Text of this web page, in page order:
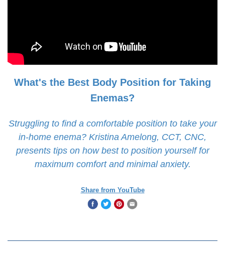
What's the Best Body Position for Taking
Enemas?
Struggling to find a comfortable position to take your
in-home enema? Kristina Amelong, CCT, CNC,
presents tips on how best to position yourself for
maximum comfort and minimal anxiety.
Share from YouTube